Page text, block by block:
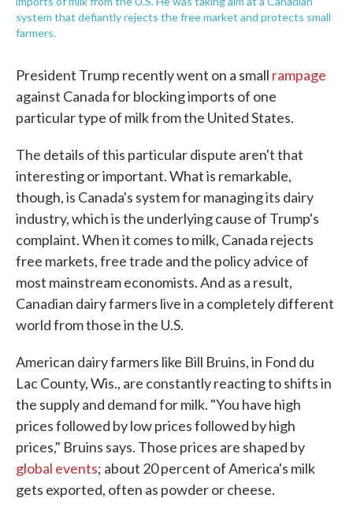
system that defiantly rejects the free market and protects small
farmers.
President Trump recently went on a small rampage
against Canada for blocking imports of one
particular type of milk from the United States.
The details of this particular dispute aren't that
interesting or important. What is remarkable,
though, is Canada's system for managing its dairy
industry, which is the underlying cause of Trump's
complaint. When it comes to milk, Canada rejects
free markets, free trade and the policy advice of
most mainstream economists. And as a result,
Canadian dairy farmers live in a completely different
world from those in the U.S.
American dairy farmers like Bill Bruins, in Fond du
Lac County, Wis., are constantly reacting to shifts in
the supply and demand for milk. "You have high
prices followed by low prices followed by high
prices," Bruins says. Those prices are shaped by
global events; about 20 percent of America's milk
gets exported, often as powder or cheese.